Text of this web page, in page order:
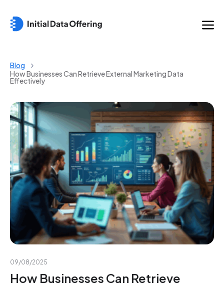
Blog
How Businesses Can Retrieve External Marketing Data
Effectively
09/08/2025
How Businesses Can Retrieve